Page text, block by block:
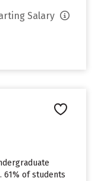
Salary
of students